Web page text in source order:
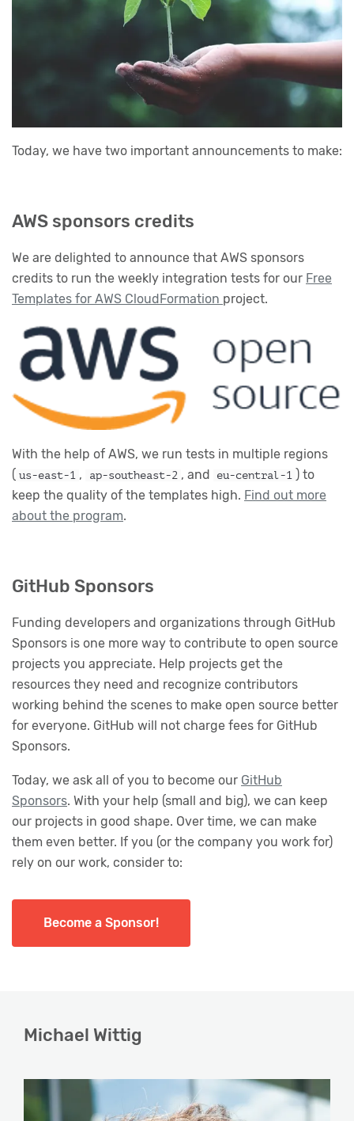
Today, we have two important announcements to make:
AWS sponsors credits
We are delighted to announce that AWS sponsors
credits to run the weekly integration tests for our Free
Templates for AWS CloudFormation project.
With the help of AWS, we run tests in multiple regions
( us-east-1 , ap-southeast-2 , and eu-central-1 ) to
keep the quality of the templates high. Find out more
about the program.
GitHub Sponsors
Funding developers and organizations through GitHub
Sponsors is one more way to contribute to open source
projects you appreciate. Help projects get the
resources they need and recognize contributors
working behind the scenes to make open source better
for everyone. GitHub will not charge fees for GitHub
Sponsors.
Today, we ask all of you to become our GitHub
Sponsors. With your help (small and big), we can keep
our projects in good shape. Over time, we can make
them even better. If you (or the company you work for)
rely on our work, consider to:
Become a Sponsor!
Michael Wittig